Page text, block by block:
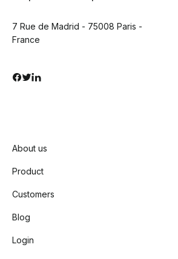
7 Rue de Madrid - 75008 Paris -
France
About us
Product
Customers
Blog
Login